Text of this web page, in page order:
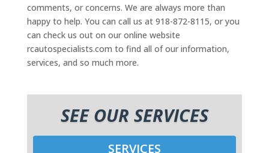
comments, or concerns. We are always more than
happy to help. You can call us at 918-872-8115, or you
can check us out on our online website
rcautospecialists.com to find all of our information,
services, and so much more.
SEE OUR SERVICES
SERVICES